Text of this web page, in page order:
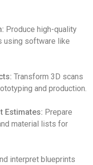
Produce high-quality
using software like
Transform 3D scans
and production.
Estimates: Prepare
material lists for
interpret blueprints